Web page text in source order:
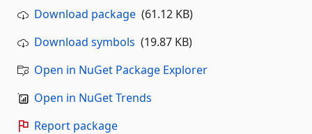
Download package (61.12 KB)
Download symbols (19.87 KB)
Open in NuGet Package Explorer
Open in NuGet Trends
Report package